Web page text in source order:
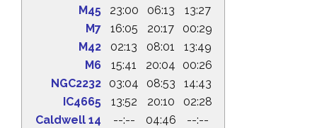
M45
23:00 06:13
13:27
M7
16:05 20:17
00:29
M42
02:13 08:01
13:49
M6
15:41 20:04
00:26
NGC2232
03:04 08:53
14:43
IC4665
13:52 20:10
02:28
Caldwell 14
--:-- 04:46
--:--